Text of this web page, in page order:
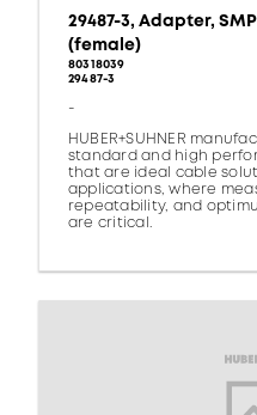
29487-3, Adapter,
(female)
80318039
29487-3
-
HUBER+SUHNER
standard and high
that are ideal cable
applications, where
repeatability, and
are critical.